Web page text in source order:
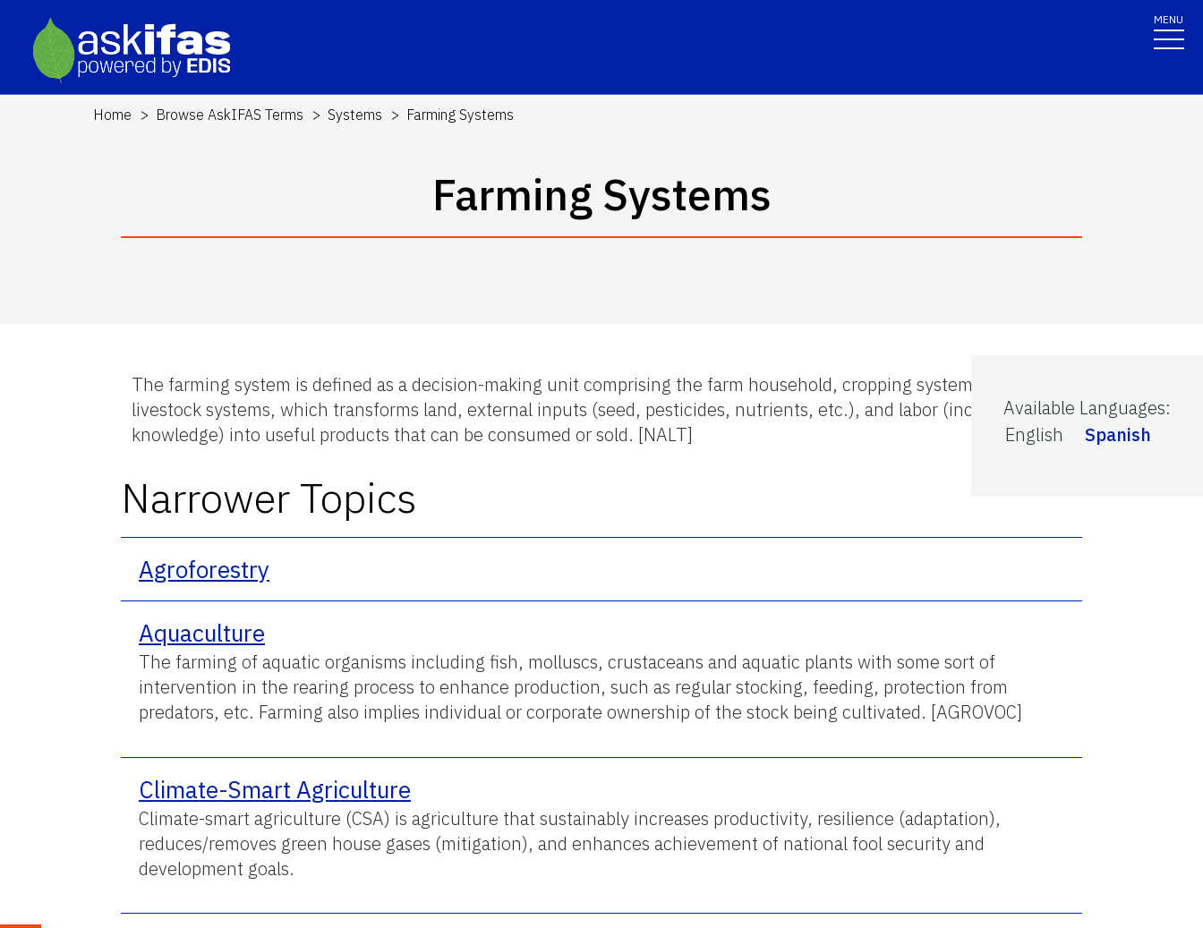
MENU
Home Browse AskIFAS Terms Systems Farming Systems
Farming Systems
Available Languages:
English
Spanish
The farming system is defined as a decision-making unit comprising the farm household, cropping systems, and
livestock systems, which transforms land, external inputs (seed, pesticides, nutrients, etc.), and labor (including
knowledge) into useful products that can be consumed or sold. [NALT]
Narrower Topics
Agroforestry
Aquaculture
The farming of aquatic organisms including fish, molluscs, crustaceans and aquatic plants with some sort of
intervention in the rearing process to enhance production, such as regular stocking, feeding, protection from
predators, etc. Farming also implies individual or corporate ownership of the stock being cultivated. [AGROVOC]
Climate-Smart Agriculture
Climate-smart agriculture (CSA) is agriculture that sustainably increases productivity, resilience (adaptation),
reduces/removes green house gases (mitigation), and enhances achievement of national fool security and
development goals.